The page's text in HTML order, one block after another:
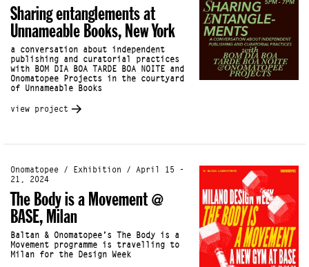
Sharing entanglements at
Unnameable Books, New York
a conversation about independent
publishing and curatorial practices
with BOM DIA BOA TARDE BOA NOITE and
Onomatopee Projects in the courtyard
of Unnameable Books
view project
Onomatopee / Exhibition / April 15 -
21, 2024
The Body is a Movement @
BASE, Milan
Baltan & Onomatopee’s The Body is a
Movement programme is travelling to
Milan for the Design Week